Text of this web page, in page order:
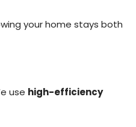
your home stays both
use high-efficiency